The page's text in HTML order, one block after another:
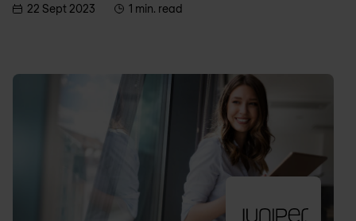
22 Sept 2023 1 min. read